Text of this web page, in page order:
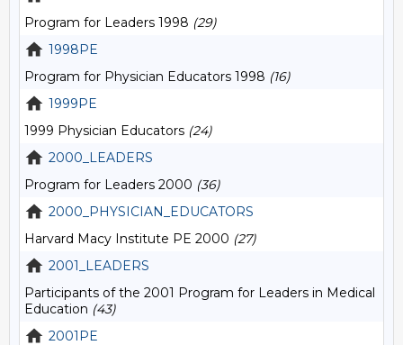
Program for Leaders 1998 (29)
1998PE
Program for Physician Educators 1998 (16)
1999PE
1999 Physician Educators (24)
2000_LEADERS
Program for Leaders 2000 (36)
2000_PHYSICIAN_EDUCATORS
Harvard Macy Institute PE 2000 (27)
2001_LEADERS
Participants of the 2001 Program for Leaders in Medical
Education (43)
2001PE